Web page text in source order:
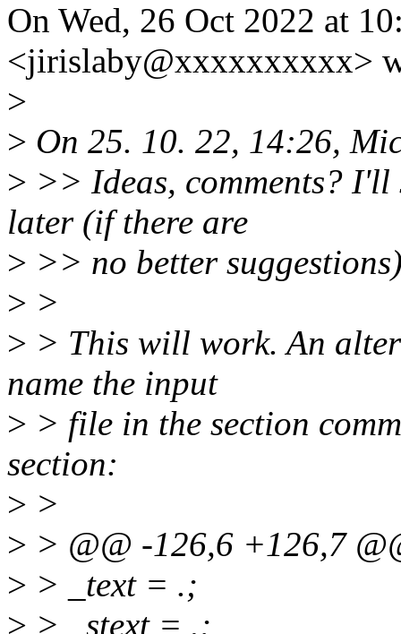
On Wed, 26 Oct 2022 at
<jirislaby@xxxxxxxxxx>
>
> On 25. 10. 22, 14:26,
> >> Ideas, comments? I'll
later (if there are
> >> no better
> >
> > This will work. An
name the input
> > file in the section
section:
> >
> > @@ -126,6 +126,7
> > _text = .;
> > _stext = .;